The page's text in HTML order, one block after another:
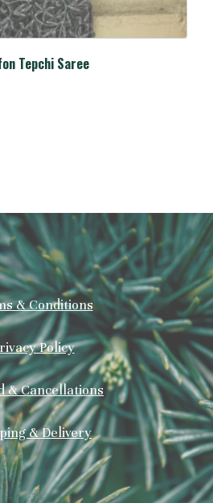
Tepchi Saree
& Conditions
Policy
& Cancellations
& Delivery